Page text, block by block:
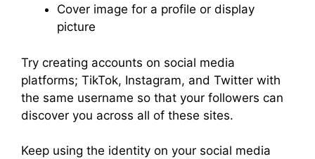
Cover image for a profile or display
picture
Try creating accounts on social media
platforms; TikTok, Instagram, and Twitter with
the same username so that your followers can
discover you across all of these sites.
Keep using the identity on your social media